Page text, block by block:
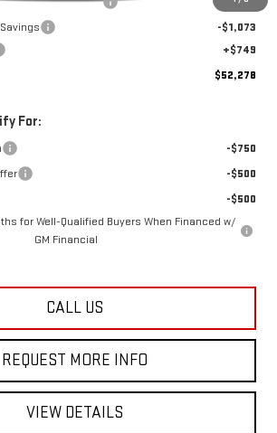
-$1,073
for Well-Qualified Buyers When Financed w/
GM Financial
CALL US
REQUEST MORE INFO
VIEW DETAILS